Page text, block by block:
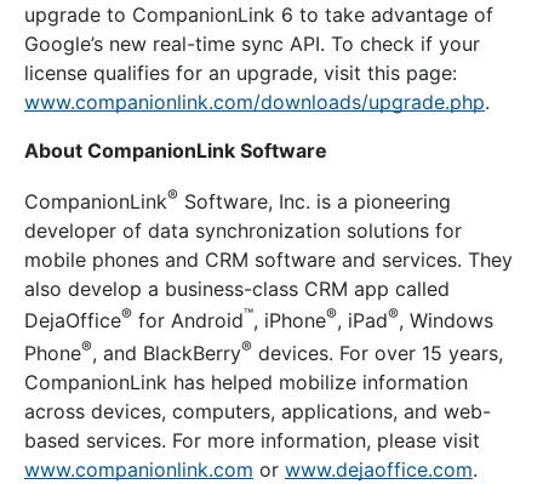
upgrade to CompanionLink 6 to take advantage of
Google’s new real-time sync API. To check if your
license qualifies for an upgrade, visit this page:
www.companionlink.com/downloads/upgrade.php.
About CompanionLink Software
CompanionLink® Software, Inc. is a pioneering
developer of data synchronization solutions for
mobile phones and CRM software and services. They
also develop a business-class CRM app called
DejaOffice® for Android™, iPhone®, iPad®, Windows
Phone®, and BlackBerry® devices. For over 15 years,
CompanionLink has helped mobilize information
across devices, computers, applications, and web-
based services. For more information, please visit
www.companionlink.com or www.dejaoffice.com.